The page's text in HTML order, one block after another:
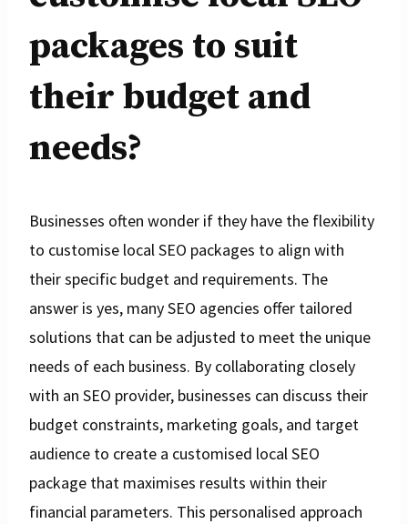
packages to suit
their budget and
needs?
Businesses often wonder if they have the flexibility
to customise local SEO packages to align with
their specific budget and requirements. The
answer is yes, many SEO agencies offer tailored
solutions that can be adjusted to meet the unique
needs of each business. By collaborating closely
with an SEO provider, businesses can discuss their
budget constraints, marketing goals, and target
audience to create a customised local SEO
package that maximises results within their
financial parameters. This personalised approach